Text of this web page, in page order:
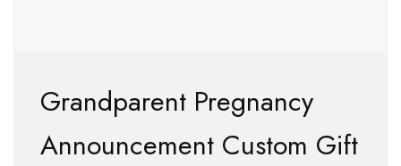
Grandparent Pregnancy
Announcement Custom Gift